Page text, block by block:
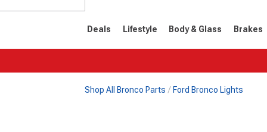
Deals Lifestyle Body & Glass Brakes
Shop All Bronco Parts Ford Bronco Lights